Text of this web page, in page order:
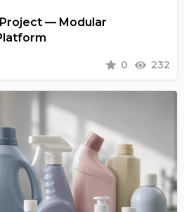
— Modular
0 232